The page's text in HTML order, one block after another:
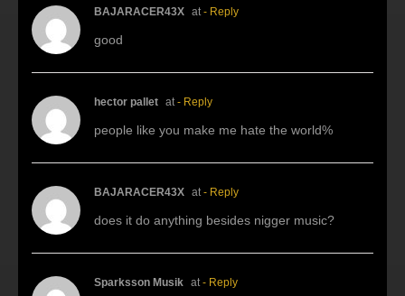
BAJARACER43X at - Reply
good
hector pallet at - Reply
people like you make me hate the world%
BAJARACER43X at - Reply
does it do anything besides nigger music?
Sparksson Musik at - Reply